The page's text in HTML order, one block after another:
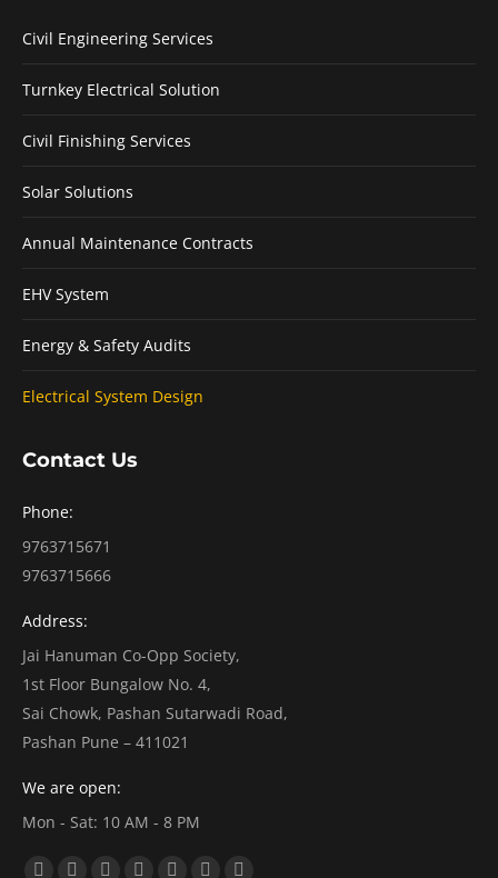
Civil Engineering Services
Turnkey Electrical Solution
Civil Finishing Services
Solar Solutions
Annual Maintenance Contracts
EHV System
Energy & Safety Audits
Electrical System Design
Contact Us
Phone:
9763715671
9763715666
Address:
Jai Hanuman Co-Opp Society,
1st Floor Bungalow No. 4,
Sai Chowk, Pashan Sutarwadi Road,
Pashan Pune – 411021
We are open:
Mon - Sat: 10 AM - 8 PM
Find us on: